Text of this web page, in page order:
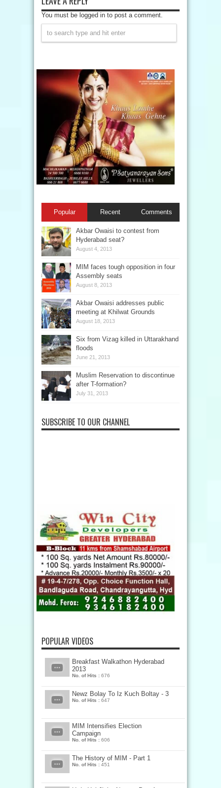
You must be logged in to post a comment.
Popular Recent Comments
Akbar Owaisi to contest from
Hyderabad seat?
August 4, 2013
MIM faces tough opposition in four
Assembly seats
August 8, 2013
Akbar Owaisi addresses public
meeting at Khilwat Grounds
August 18, 2013
Six from Vizag killed in Uttarakhand
floods
June 21, 2013
Muslim Reservation to discontinue
after T-formation?
July 31, 2013
SUBSCRIBE TO OUR CHANNEL
POPULAR VIDEOS
Breakfast Walkathon Hyderabad
2013
No. of Hits : 676
Newz Bolay To Iz Kuch Boltay - 3
No. of Hits : 647
MIM Intensifies Election
Campaign
No. of Hits : 606
The History of MIM - Part 1
No. of Hits : 451